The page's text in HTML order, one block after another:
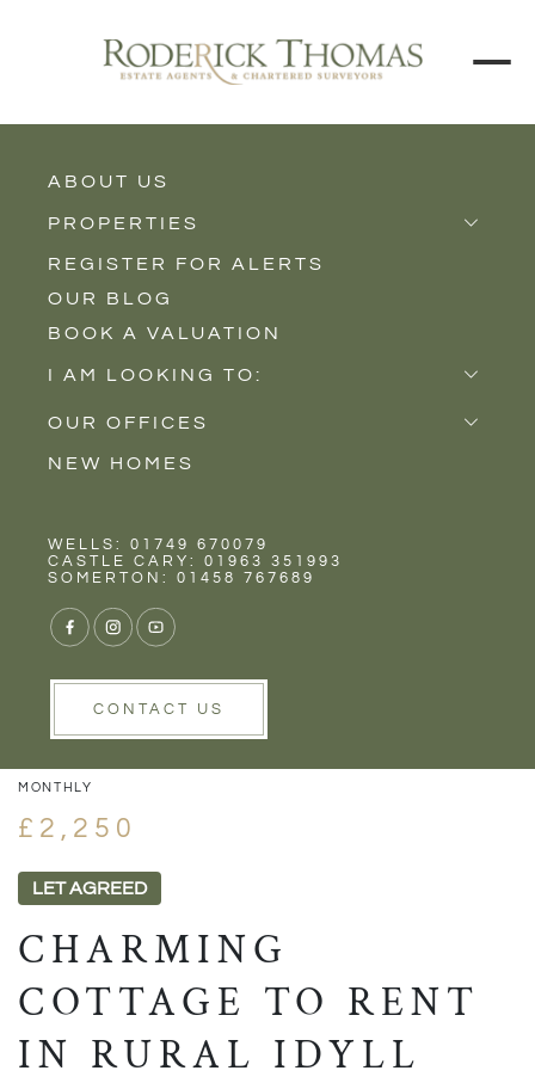
ABOUT US
PROPERTIES
Properties for Sale
Properties to Rent
New Homes
REGISTER FOR ALERTS
OUR BLOG
BOOK A VALUATION
I AM LOOKING TO:
Sell
Buy
Rent
OUR OFFICES
Castle Cary
Wells
NEW HOMES
WELLS: 01749 670079
CASTLE CARY: 01963 351993
SOMERTON: 01458 767689
CONTACT US
VIEW GALLERY
VIEW GALLERY
MONTHLY
£2,250
LET AGREED
CHARMING
COTTAGE TO RENT
IN RURAL IDYLL